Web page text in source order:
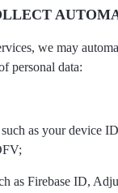
we may
personal data:
as your device
as Firebase ID,